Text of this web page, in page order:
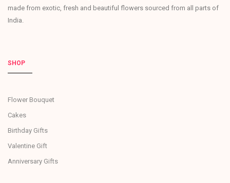
made from exotic, fresh and beautiful flowers sourced from all parts of
India.
SHOP
Flower Bouquet
Cakes
Birthday Gifts
Valentine Gift
Anniversary Gifts